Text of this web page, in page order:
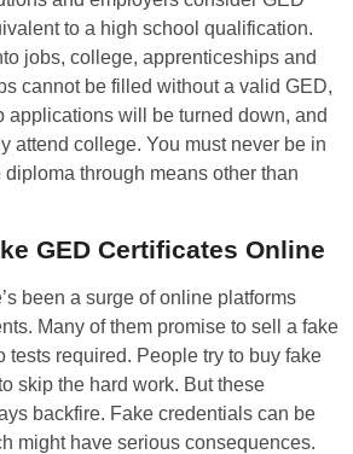
to a high school qualification.
jobs, college, apprenticeships and
cannot be filled without a valid GED,
applications will be turned down, and
attend college. You must never be in
through means other than
GED Certificates Online
been a surge of online platforms
Many of them promise to sell a fake
tests required. People try to buy fake
skip the hard work. But these
backfire. Fake credentials can be
might have serious consequences.